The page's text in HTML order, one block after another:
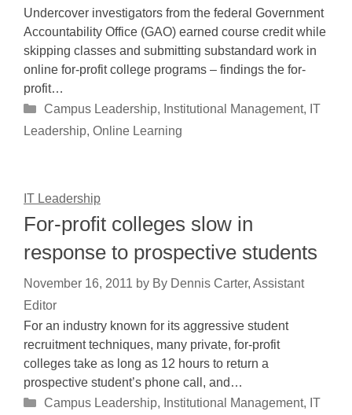
Undercover investigators from the federal Government
Accountability Office (GAO) earned course credit while
skipping classes and submitting substandard work in
online for-profit college programs – findings the for-
profit…
Categories
Campus Leadership, Institutional Management, IT
Leadership, Online Learning
IT Leadership
For-profit colleges slow in
response to prospective students
November 16, 2011 by By Dennis Carter, Assistant
Editor
For an industry known for its aggressive student
recruitment techniques, many private, for-profit
colleges take as long as 12 hours to return a
prospective student’s phone call, and…
Categories
Campus Leadership, Institutional Management, IT